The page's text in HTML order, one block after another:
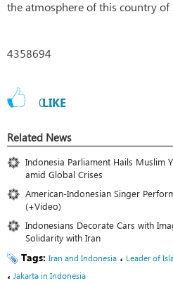
the atmosphere of this country
4358694
0LIKE
Related News
Indonesia Parliament Hails Muslim
amid Global Crises
American-Indonesian Singer
(+Video)
Indonesians Decorate Cars with
Solidarity with Iran
Tags: Iran and Indonesia ، Leader of
، Jakarta in Indonesia